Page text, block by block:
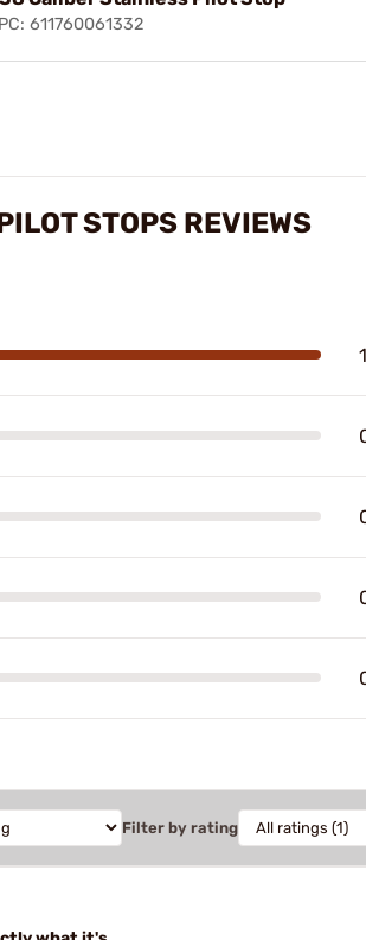
611760061332
STOPS REVIEWS
Filter by rating